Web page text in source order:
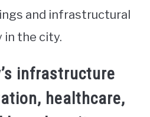
and infrastructural
in the city.
infrastructure
healthcare,